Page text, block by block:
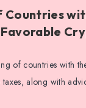
Countries
of countries with
along with